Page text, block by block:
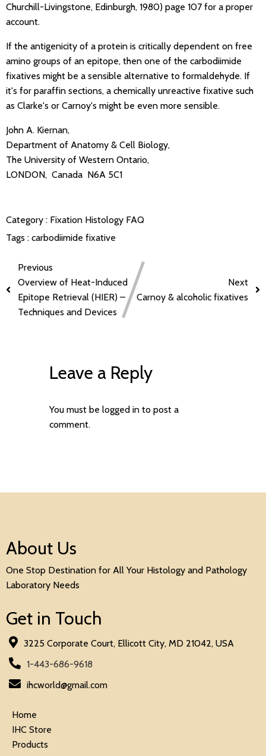
Churchill-Livingstone, Edinburgh, 1980) page 107 for a proper
account.
If the antigenicity of a protein is critically dependent on free
amino groups of an epitope, then one of the carbodiimide
fixatives might be a sensible alternative to formaldehyde. If
it's for paraffin sections, a chemically unreactive fixative such
as Clarke's or Carnoy's might be even more sensible.
John A. Kiernan,
Department of Anatomy & Cell Biology,
The University of Western Ontario,
LONDON, Canada N6A 5C1
Category : Fixation Histology FAQ
Tags : carbodiimide fixative
Previous
Overview of Heat-Induced
Epitope Retrieval (HIER) –
Techniques and Devices
Next
Carnoy & alcoholic fixatives
Leave a Reply
You must be logged into post a
comment.
About Us
One Stop Destination for All Your Histology and Pathology
Laboratory Needs
Get in Touch
3225 Corporate Court, Ellicott City, MD 21042, USA
1-443-686-9618
ihcworld@gmail.com
Home
IHC Store
Products